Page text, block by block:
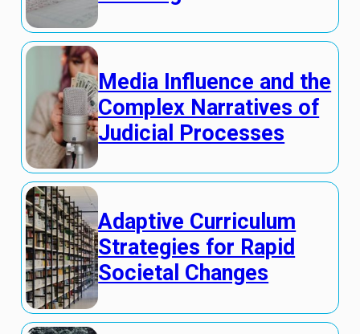
Media Influence and the
Complex Narratives of
Judicial Processes
Adaptive Curriculum
Strategies for Rapid
Societal Changes